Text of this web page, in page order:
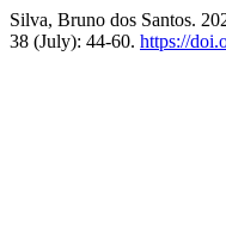
Silva, Bruno dos Santos.
38 (July): 44-60. https://